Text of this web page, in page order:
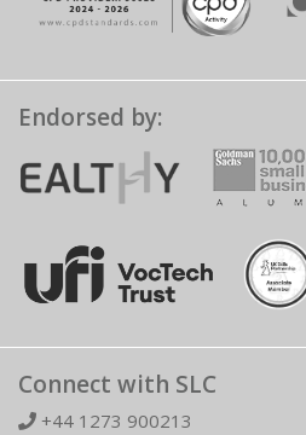
Endorsed by:
Connect with SLC
+44 1273 900213